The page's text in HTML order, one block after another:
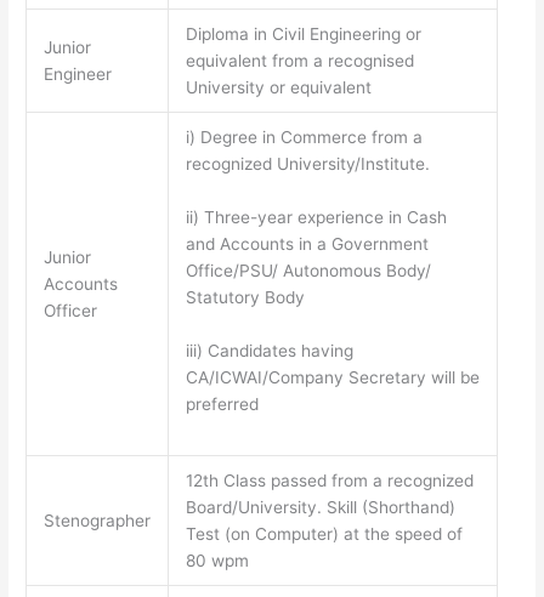
Junior
Engineer
Diploma in Civil Engineering or
equivalent from a recognised
University or equivalent
Junior
Accounts
Officer
i) Degree in Commerce from a
recognized University/Institute.
ii) Three-year experience in Cash
and Accounts in a Government
Office/PSU/ Autonomous Body/
Statutory Body
iii) Candidates having
CA/ICWAI/Company Secretary will be
preferred
Stenographer
12th Class passed from a recognized
Board/University. Skill (Shorthand)
Test (on Computer) at the speed of
80 wpm